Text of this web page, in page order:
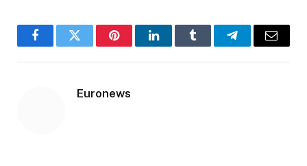
FacebookTwitter PinterestLinkedInTumblr TelegramEmail
Euronews